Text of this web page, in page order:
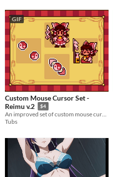
GIF
Custom Mouse Cursor Set -
Reimu v.2
$4
An improved set of custom mouse cursors inspired by Reimu Hakurei from Touhou Project!
Tubs